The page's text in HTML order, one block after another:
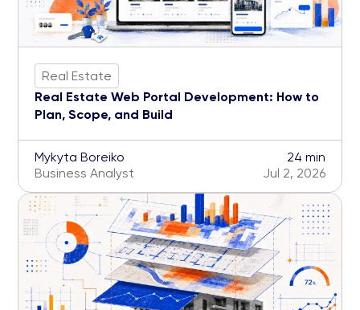
Real Estate
Real Estate Web Portal Development: How to
Plan, Scope, and Build
Mykyta Boreiko
Business Analyst
24 min
Jul 2, 2026